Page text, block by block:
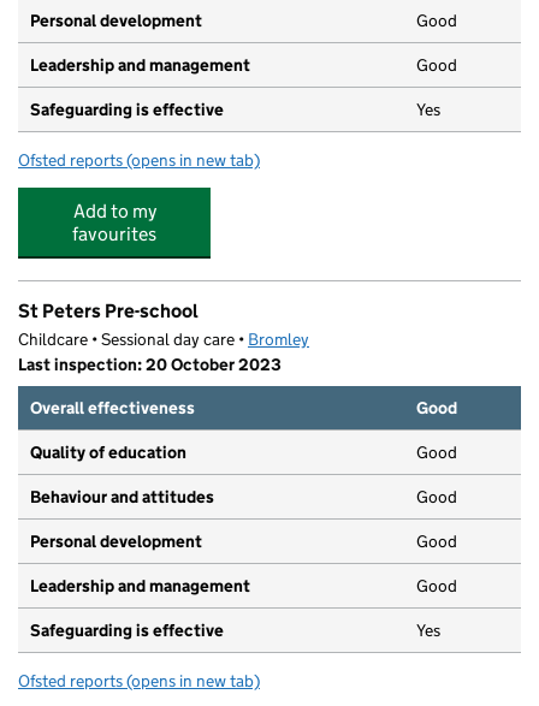
Personal development Good
Leadership and management Good
Safeguarding is effective Yes
Ofsted reports for Kindred Shortlands
(opens in new tab)
Add to my
favourites
St Peters Pre-school
Childcare • Sessional day care • Bromley
Last inspection: 20 October 2023
Overall effectiveness
Good
Quality of education Good
Behaviour and attitudes Good
Personal development Good
Leadership and management Good
Safeguarding is effective Yes
Ofsted reports for St Peters Pre-school
(opens in new tab)